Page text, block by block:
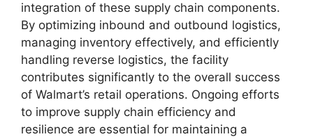
integration of these supply chain components.
By optimizing inbound and outbound logistics,
managing inventory effectively, and efficiently
handling reverse logistics, the facility
contributes significantly to the overall success
of Walmart’s retail operations. Ongoing efforts
to improve supply chain efficiency and
resilience are essential for maintaining a